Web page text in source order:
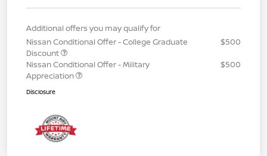
Additional offers you may qualify for
Nissan Conditional Offer - College Graduate
Discount
$500
Nissan Conditional Offer - Military
Appreciation
$500
Disclosure